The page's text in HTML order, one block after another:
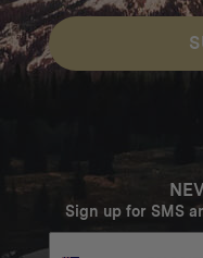
Sign up for SMS